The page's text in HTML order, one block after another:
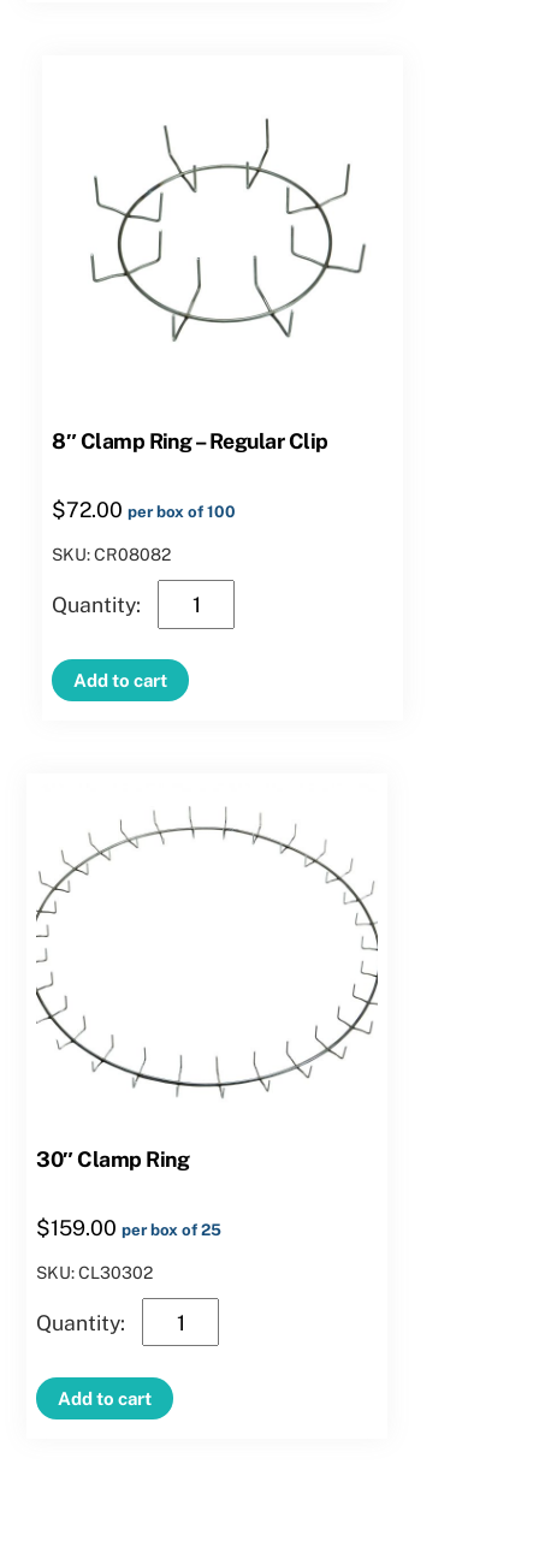
8″ Clamp Ring – Regular Clip
$72.00 per box of 100
SKU: CR08082
Clamp
Ring
–
quantity
Add to cart
30″ Clamp Ring
$159.00 per box of 25
SKU: CL30302
Clamp
Ring
quantity
Add to cart